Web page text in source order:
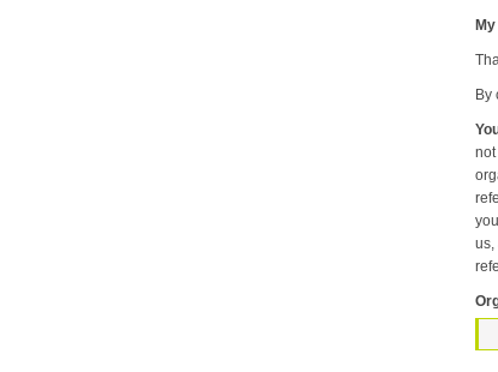
By
not share information about your individual visits
refer
your
us,